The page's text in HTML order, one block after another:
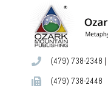
(479) 738-2348 |
(479) 738-2448